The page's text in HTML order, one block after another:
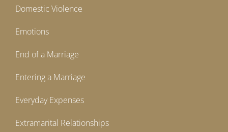
Domestic Violence
Emotions
End of a Marriage
Entering a Marriage
Everyday Expenses
Extramarital Relationships